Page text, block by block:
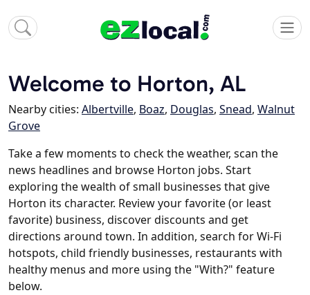
Welcome to Horton, AL
Nearby cities: Albertville, Boaz, Douglas, Snead, Walnut
Grove
Take a few moments to check the weather, scan the
news headlines and browse Horton jobs. Start
exploring the wealth of small businesses that give
Horton its character. Review your favorite (or least
favorite) business, discover discounts and get
directions around town. In addition, search for Wi-Fi
hotspots, child friendly businesses, restaurants with
healthy menus and more using the "With?" feature
below.